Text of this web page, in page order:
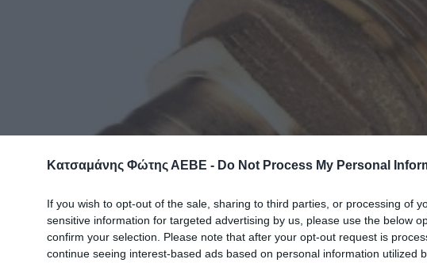
Κατσαμάνης Φώτης ΑΕΒΕ - Do Not Process My Personal
If you wish to opt-out of the sale, sharing to third parties, or processing of
sensitive information for targeted advertising by us, please use the below
confirm your selection. Please note that after your opt-out request is
continue seeing interest-based ads based on personal information utilized